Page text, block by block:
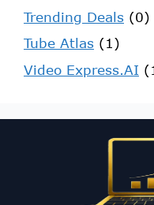
Trending Deals (0)
Tube Atlas (1)
Video Express.AI